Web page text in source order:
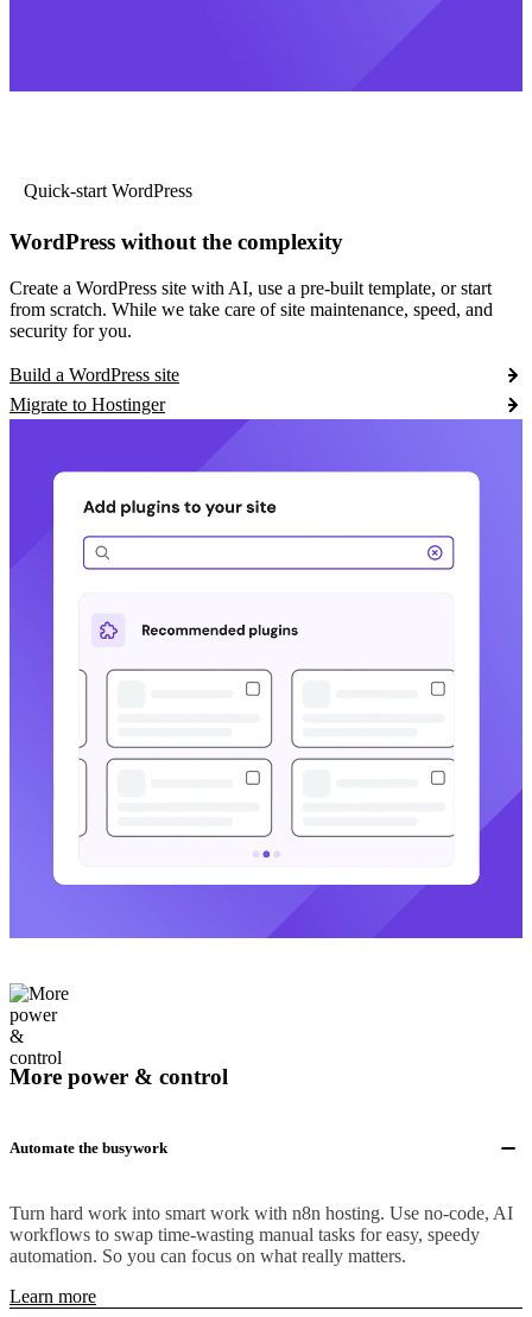
Quick-start WordPress
WordPress without the complexity
Create a WordPress site with AI, use a pre-built template, or start
from scratch. While we take care of site maintenance, speed, and
security for you.
Build a WordPress site
Migrate to Hostinger
More power & control
Automate the busywork
Turn hard work into smart work with n8n hosting. Use no-code, AI
workflows to swap time-wasting manual tasks for easy, speedy
automation. So you can focus on what really matters.
Learn more